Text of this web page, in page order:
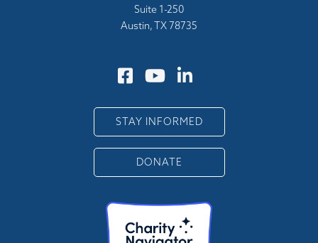
Suite 1-250
Austin, TX 78735
STAY INFORMED
DONATE